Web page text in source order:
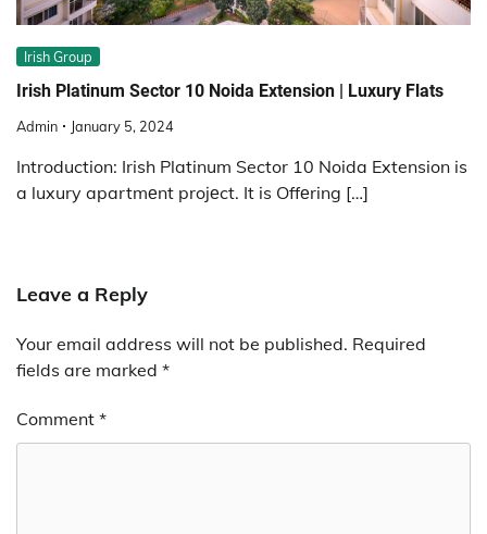
Irish Group
Irish Platinum Sector 10 Noida Extension | Luxury Flats
Admin January 5, 2024
Introduction: Irish Platinum Sector 10 Noida Extension is
a luxury apartmеnt projеct. It is Offеring […]
Leave a Reply
Your email address will not be published. Required
fields are marked *
Comment *